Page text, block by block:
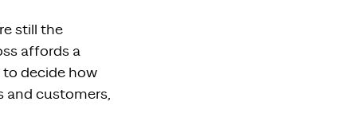
still the
affords a
to decide how
and customers,